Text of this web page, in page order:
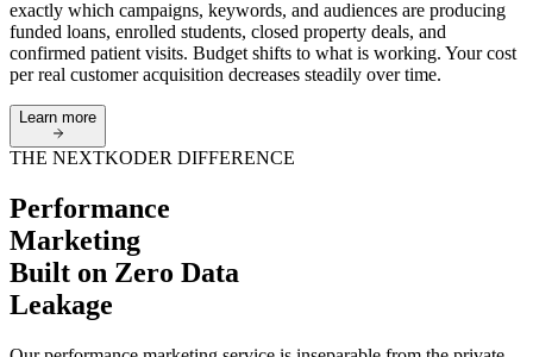
exactly which campaigns, keywords, and audiences are producing
funded loans, enrolled students, closed property deals, and
confirmed patient visits. Budget shifts to what is working. Your cost
per real customer acquisition decreases steadily over time.
Learn more
THE NEXTKODER DIFFERENCE
Performance
Marketing
Built on Zero Data
Leakage